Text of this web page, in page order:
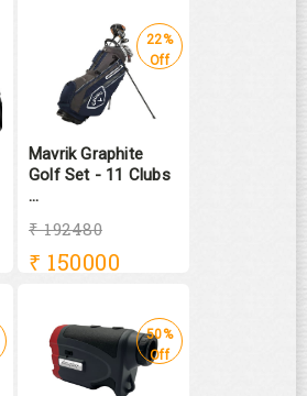
Mavrik Graphite
Golf Set - 11 Clubs
...
₹ 192480
₹ 150000
22%
Off
50%
Off